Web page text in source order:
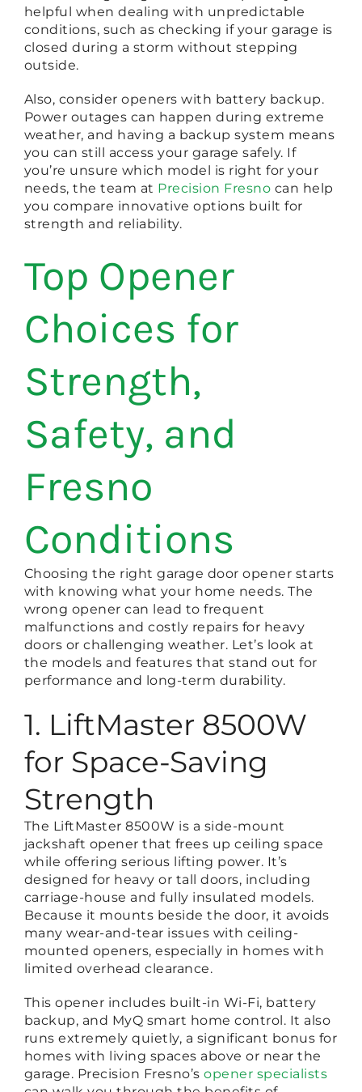
helpful when dealing with unpredictable
conditions, such as checking if your garage is
closed during a storm without stepping
outside.
Also, consider openers with battery backup.
Power outages can happen during extreme
weather, and having a backup system means
you can still access your garage safely. If
you’re unsure which model is right for your
needs, the team at Precision Fresno can help
you compare innovative options built for
strength and reliability.
Top Opener
Choices for
Strength,
Safety, and
Fresno
Conditions
Choosing the right garage door opener starts
with knowing what your home needs. The
wrong opener can lead to frequent
malfunctions and costly repairs for heavy
doors or challenging weather. Let’s look at
the models and features that stand out for
performance and long-term durability.
1. LiftMaster 8500W
for Space-Saving
Strength
The LiftMaster 8500W is a side-mount
jackshaft opener that frees up ceiling space
while offering serious lifting power. It’s
designed for heavy or tall doors, including
carriage-house and fully insulated models.
Because it mounts beside the door, it avoids
many wear-and-tear issues with ceiling-
mounted openers, especially in homes with
limited overhead clearance.
This opener includes built-in Wi-Fi, battery
backup, and MyQ smart home control. It also
runs extremely quietly, a significant bonus for
homes with living spaces above or near the
garage. Precision Fresno’sopener specialists